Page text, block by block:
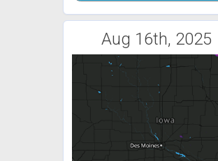
Aug 16th, 2025